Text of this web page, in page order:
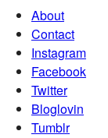
About
Contact
Instagram
Facebook
Twitter
Bloglovin
Tumblr